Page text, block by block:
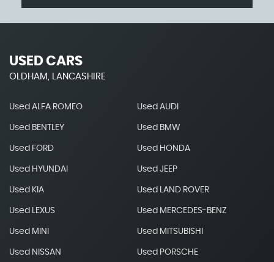
USED CARS
OLDHAM, LANCASHIRE
Used ALFA ROMEO Used AUDI
Used BENTLEY Used BMW
Used FORD Used HONDA
Used HYUNDAI Used JEEP
Used KIA Used LAND ROVER
Used LEXUS Used MERCEDES-BENZ
Used MINI Used MITSUBISHI
Used NISSAN Used PORSCHE